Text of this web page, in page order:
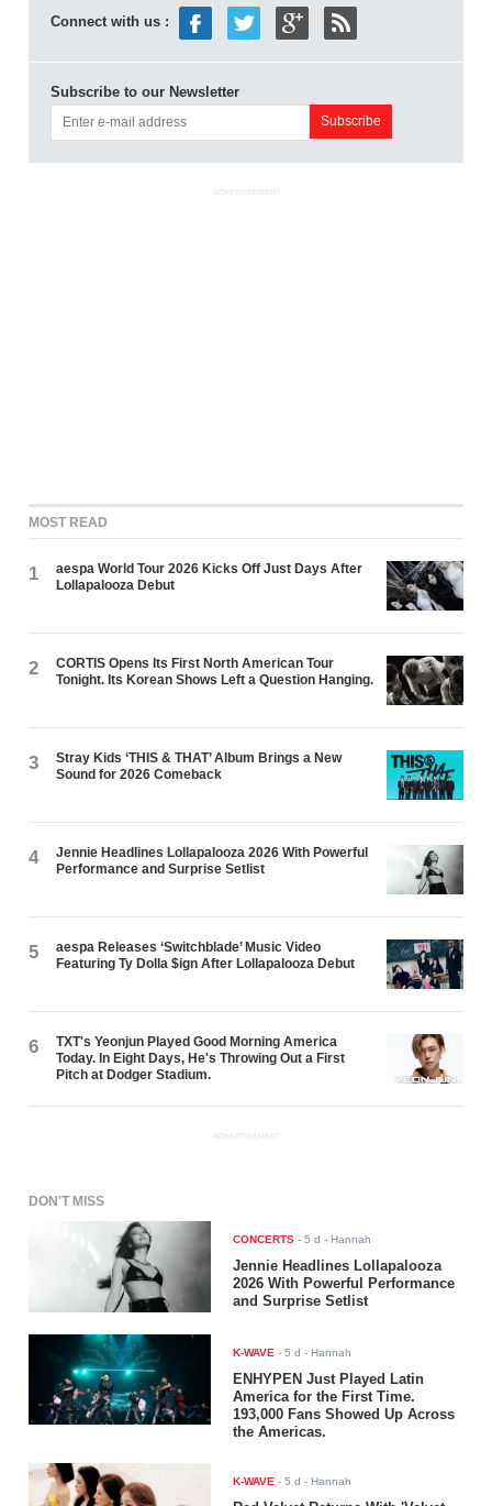
Connect with us :
Subscribe to our Newsletter
ADVERTISEMENT
MOST READ
1
aespa World Tour 2026 Kicks Off Just Days After
Lollapalooza Debut
2
CORTIS Opens Its First North American Tour
Tonight. Its Korean Shows Left a Question Hanging.
3
Stray Kids ‘THIS & THAT’ Album Brings a New
Sound for 2026 Comeback
4
Jennie Headlines Lollapalooza 2026 With Powerful
Performance and Surprise Setlist
5
aespa Releases ‘Switchblade’ Music Video
Featuring Ty Dolla $ign After Lollapalooza Debut
6
TXT's Yeonjun Played Good Morning America
Today. In Eight Days, He's Throwing Out a First
Pitch at Dodger Stadium.
ADVERTISEMENT
DON'T MISS
CONCERTS -5 d - Hannah
Jennie Headlines Lollapalooza
2026 With Powerful Performance
and Surprise Setlist
K-WAVE -5 d - Hannah
ENHYPEN Just Played Latin
America for the First Time.
193,000 Fans Showed Up Across
the Americas.
K-WAVE -5 d - Hannah